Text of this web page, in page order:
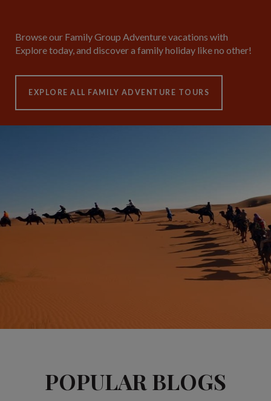
Browse our Family Group Adventure vacations with
Explore today, and discover a family holiday like no other!
EXPLORE ALL FAMILY ADVENTURE TOURS
POPULAR BLOGS